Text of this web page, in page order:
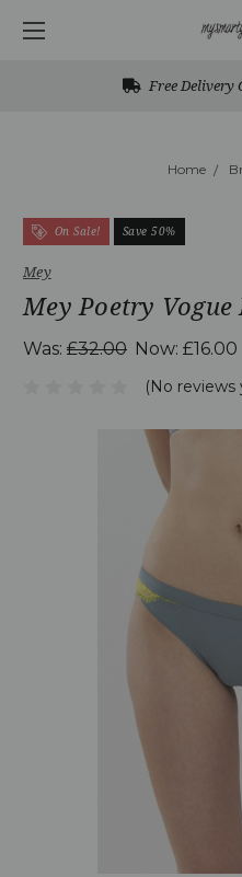
Free Delivery
Home
On Sale! Save 50%
Mey
Mey Poetry
Was: £32.00 Now: £16.00
(No reviews